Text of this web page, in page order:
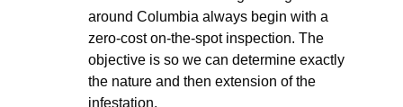
around Columbia always begin with a
zero-cost on-the-spot inspection. The
objective is so we can determine exactly
the nature and then extension of the
infestation.